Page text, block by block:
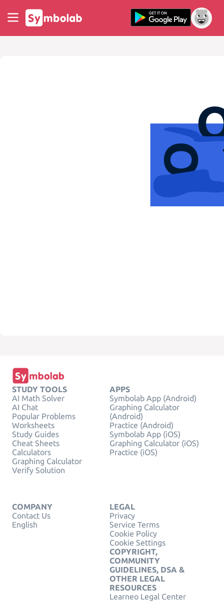
STUDY TOOLS
AI Math Solver
AI Chat
Popular Problems
Worksheets
Study Guides
Cheat Sheets
Calculators
Graphing Calculator
Verify Solution
APPS
Symbolab App (Android)
Graphing Calculator
(Android)
Practice (Android)
Symbolab App (iOS)
Graphing Calculator (iOS)
Practice (iOS)
COMPANY
Contact Us
English
LEGAL
Privacy
Service Terms
Cookie Policy
Cookie Settings
COPYRIGHT,
COMMUNITY
GUIDELINES, DSA &
OTHER LEGAL
RESOURCES
Learneo Legal Center